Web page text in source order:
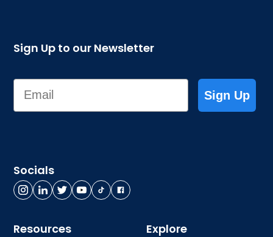
Sign Up to our Newsletter
Email
Sign Up
Socials
Resources Explore